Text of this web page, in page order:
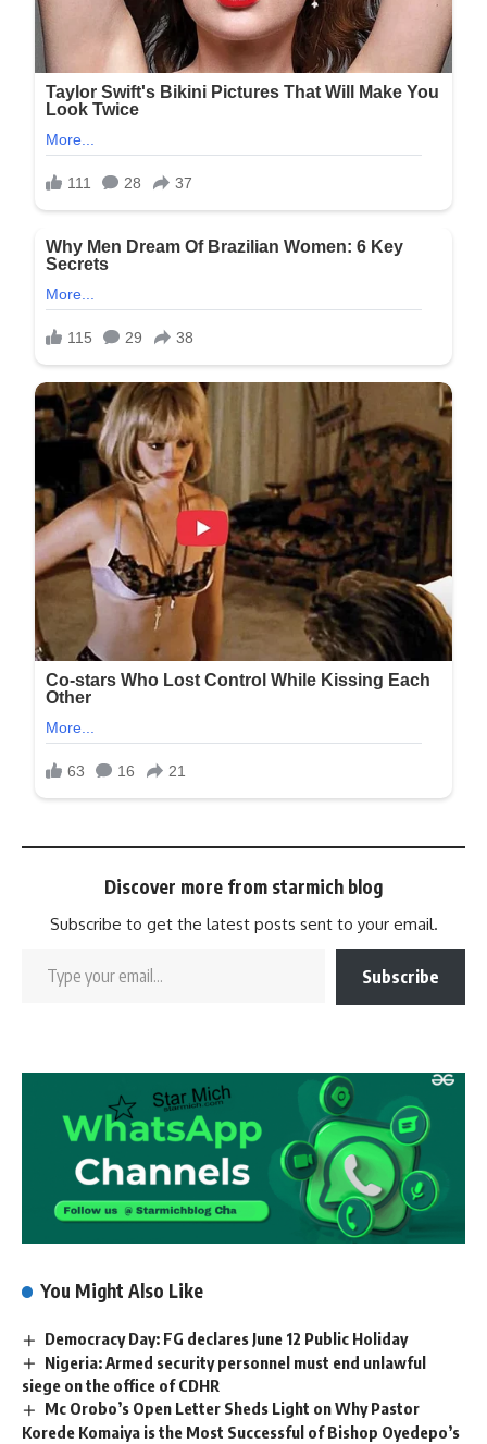
Discover more from starmich blog
Subscribe to get the latest posts sent to your email.
Subscribe
You Might Also Like
Democracy Day: FG declares June 12 Public Holiday
Nigeria: Armed security personnel must end unlawful
siege on the office of CDHR
Mc Orobo’s Open Letter Sheds Light on Why Pastor
Korede Komaiya is the Most Successful of Bishop Oyedepo’s